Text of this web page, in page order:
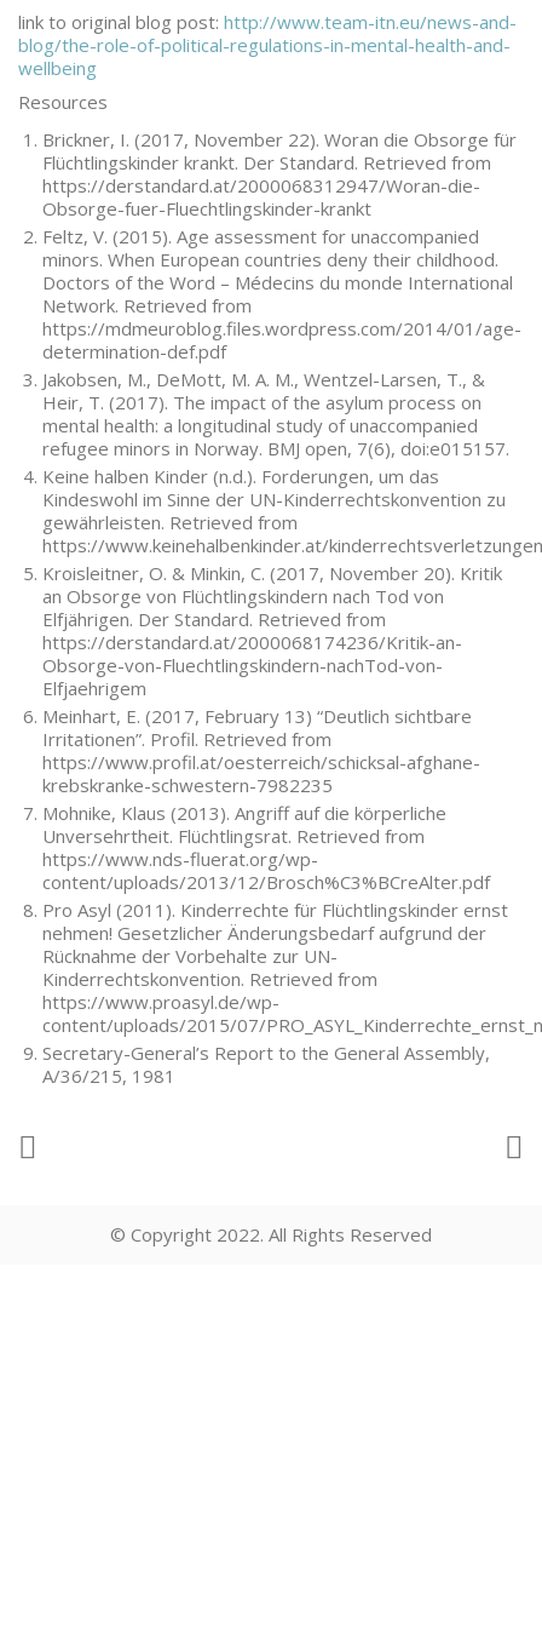
link to original blog post: http://www.team-itn.eu/news-and-
blog/the-role-of-political-regulations-in-mental-health-and-
wellbeing
Resources
Brickner, I. (2017, November 22). Woran die Obsorge für
Flüchtlingskinder krankt. Der Standard. Retrieved from
https://derstandard.at/2000068312947/Woran-die-
Obsorge-fuer-Fluechtlingskinder-krankt
Feltz, V. (2015). Age assessment for unaccompanied
minors. When European countries deny their childhood.
Doctors of the Word – Médecins du monde International
Network. Retrieved from
https://mdmeuroblog.files.wordpress.com/2014/01/age-
determination-def.pdf
Jakobsen, M., DeMott, M. A. M., Wentzel-Larsen, T., &
Heir, T. (2017). The impact of the asylum process on
mental health: a longitudinal study of unaccompanied
refugee minors in Norway. BMJ open, 7(6), doi:e015157.
Keine halben Kinder (n.d.). Forderungen, um das
Kindeswohl im Sinne der UN-Kinderrechtskonvention zu
gewährleisten. Retrieved from
https://www.keinehalbenkinder.at/
Kroisleitner, O. & Minkin, C. (2017, November 20). Kritik
an Obsorge von Flüchtlingskindern nach Tod von
Elfjährigen. Der Standard. Retrieved from
https://derstandard.at/2000068174236/Kritik-an-
Obsorge-von-Fluechtlingskindern-nachTod-von-
Elfjaehrigem
Meinhart, E. (2017, February 13) “Deutlich sichtbare
Irritationen”. Profil. Retrieved from
https://www.profil.at/oesterreich/schicksal-afghane-
krebskranke-schwestern-7982235
Mohnike, Klaus (2013). Angriff auf die körperliche
Unversehrtheit. Flüchtlingsrat. Retrieved from
https://www.nds-fluerat.org/wp-
content/uploads/2013/12/Brosch%C3%BCreAlter.pdf
Pro Asyl (2011). Kinderrechte für Flüchtlingskinder ernst
nehmen! Gesetzlicher Änderungsbedarf aufgrund der
Rücknahme der Vorbehalte zur UN-
Kinderrechtskonvention. Retrieved from
https://www.proasyl.de/wp-
content/uploads/2015/07/
Secretary-General’s Report to the General Assembly,
A/36/215, 1981
© Copyright 2022. All Rights Reserved